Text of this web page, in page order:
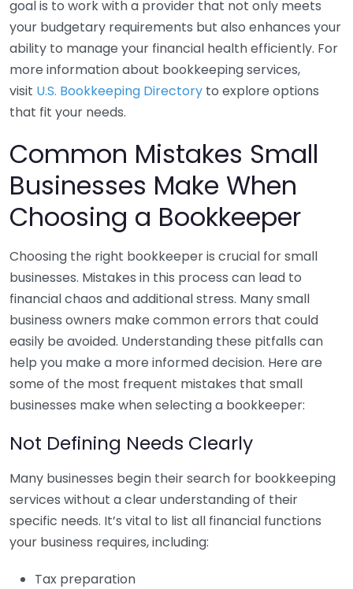
goal is to work with a provider that not only meets
your budgetary requirements but also enhances your
ability to manage your financial health efficiently. For
more information about bookkeeping services,
visit U.S. Bookkeeping Directory to explore options
that fit your needs.
Common Mistakes Small
Businesses Make When
Choosing a Bookkeeper
Choosing the right bookkeeper is crucial for small
businesses. Mistakes in this process can lead to
financial chaos and additional stress. Many small
business owners make common errors that could
easily be avoided. Understanding these pitfalls can
help you make a more informed decision. Here are
some of the most frequent mistakes that small
businesses make when selecting a bookkeeper:
Not Defining Needs Clearly
Many businesses begin their search for bookkeeping
services without a clear understanding of their
specific needs. It’s vital to list all financial functions
your business requires, including:
Tax preparation